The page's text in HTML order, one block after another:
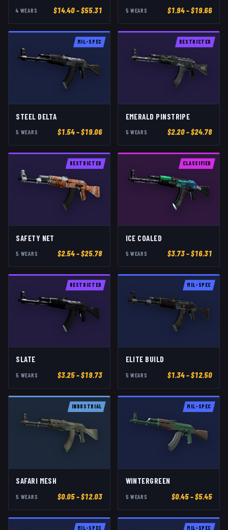
4 WEAR S $14.40– $55.31 5 WEAR S $1.94– $19.66
MIL-SPEC
STEEL DELTA
5 WEAR S $1.54– $19.06
RESTRICTED
EMERALD PINSTRIPE
5 WEAR S $2.20– $24.78
RESTRICTED
SAFETY NET
5 WEAR S $2.54– $25.78
CLASSIFIED
ICE COALED
5 WEAR S $3.73– $16.31
RESTRICTED
SLATE
5 WEAR S $3.25– $19.73
MIL-SPEC
ELITE BUILD
5 WEAR S $1.34– $12.50
INDUSTRIAL
SAFARI MESH
5 WEAR S $0.05– $12.03
MIL-SPEC
WINTERGREEN
5 WEAR S $0.45– $5.45
MIL-SPEC MIL-SPEC